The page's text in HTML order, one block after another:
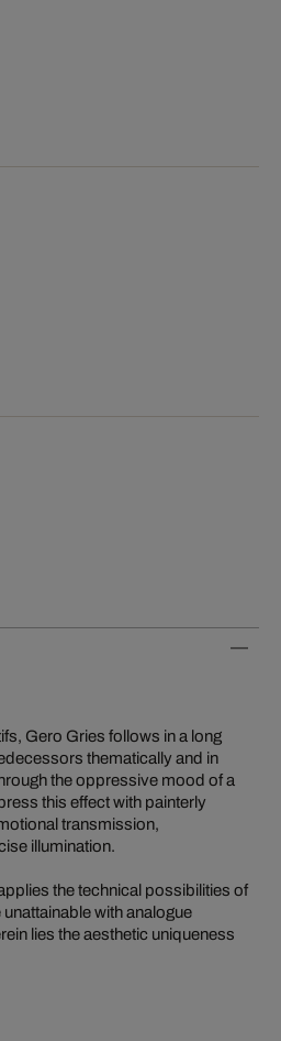
Gero Gries follows in a long
thematically and in
the oppressive mood of a
this effect with painterly
transmission,
illumination.
the technical possibilities of
with analogue
lies the aesthetic uniqueness